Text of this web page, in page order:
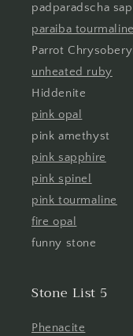
padparadscha
paraiba tourmaline
Parrot
unheated ruby
Hiddenite
pink opal
pink amethyst
pink sapphire
pink spinel
pink tourmaline
fire opal
funny stone
Stone List 5
Phenacite